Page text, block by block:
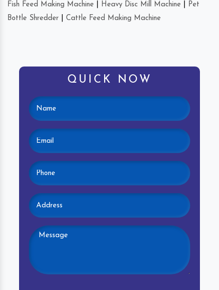
Fish Feed Making Machine Heavy Disc Mill Machine
Pet
Bottle Shredder
Cattle Feed Making Machine
QUICK NOW